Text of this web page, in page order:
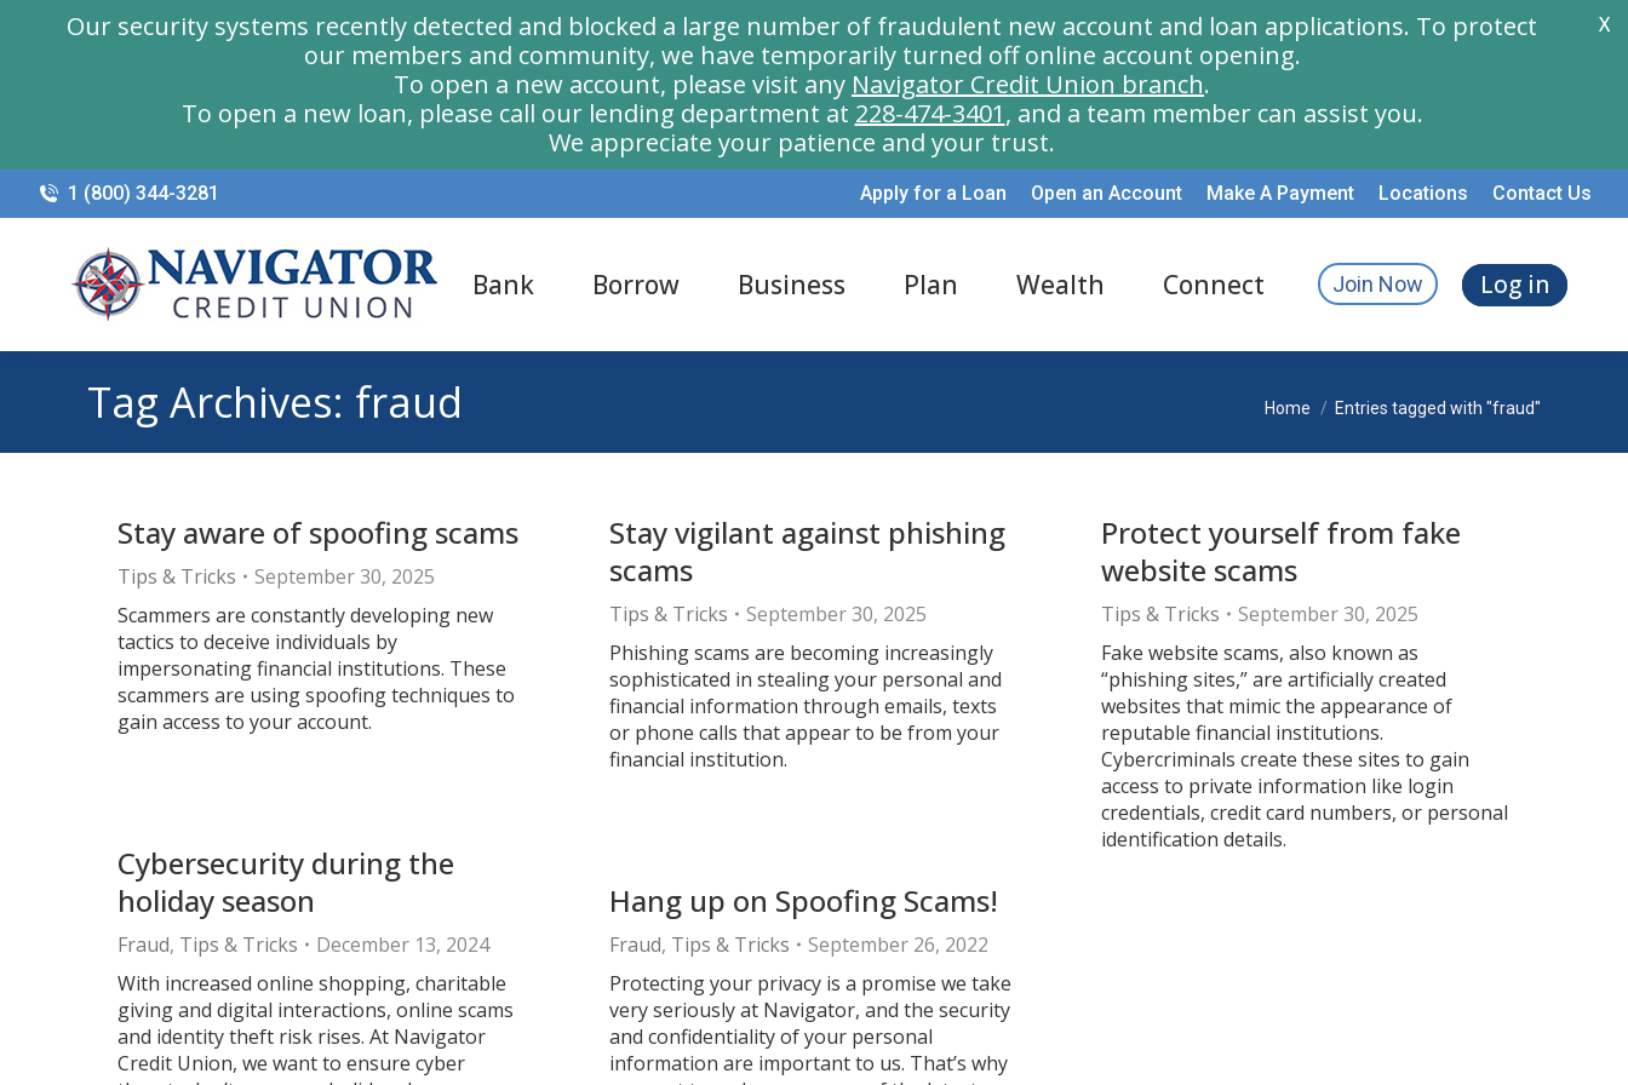
1 (800) 344-3281 Apply for a Loan Open an Account Make A Payment Locations Contact Us
Bank Borrow Business Plan Wealth Connect Join Now Log in
Tag Archives: fraud You are here:
Home Entries tagged with "fraud"
Stay aware of spoofing scams
Tips & Tricks
September 30, 2025
Scammers are constantly developing new
tactics to deceive individuals by
impersonating financial institutions. These
scammers are using spoofing techniques to
gain access to your account.
Stay vigilant against phishing
scams
Tips & Tricks
September 30, 2025
Phishing scams are becoming increasingly
sophisticated in stealing your personal and
financial information through emails, texts
or phone calls that appear to be from your
financial institution.
Protect yourself from fake
website scams
Tips & Tricks
September 30, 2025
Fake website scams, also known as
“phishing sites,” are artificially created
websites that mimic the appearance of
reputable financial institutions.
Cybercriminals create these sites to gain
access to private information like login
credentials, credit card numbers, or personal
identification details.
Cybersecurity during the
holiday season
Fraud, Tips & Tricks
December 13, 2024
With increased online shopping, charitable
giving and digital interactions, online scams
and identity theft risk rises. At Navigator
Credit Union, we want to ensure cyber
Hang up on Spoofing Scams!
Fraud, Tips & Tricks
September 26, 2022
Protecting your privacy is a promise we take
very seriously at Navigator, and the security
and confidentiality of your personal
information are important to us. That’s why
Our security systems recently detected and blocked a large number of fraudulent new account and loan applications. To protect
our members and community, we have temporarily turned off online account opening.
To open a new account, please visit any Navigator Credit Union branch.
To open a new loan, please call our lending department at 228-474-3401, and a team member can assist you.
We appreciate your patience and your trust.
X